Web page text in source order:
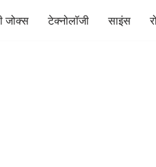
जोक्स टेक्नोलॉजी साइंस